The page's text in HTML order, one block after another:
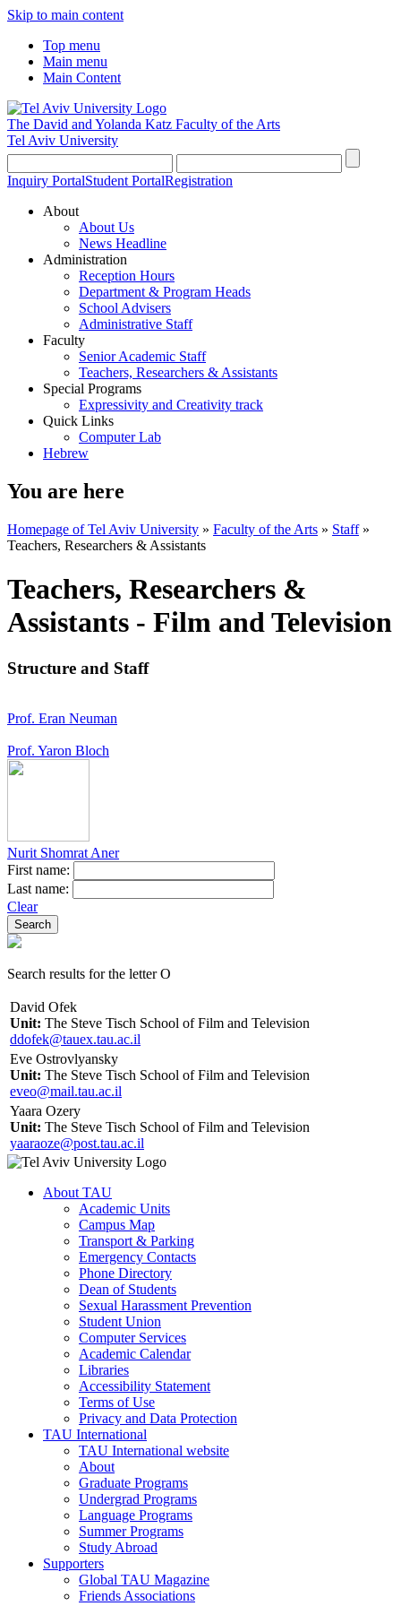
Skip to main content
Top menu
Main menu
Main Content
The David and Yolanda Katz Faculty of the Arts
Tel Aviv University
Inquiry PortalStudent PortalRegistration
About
About Us
News Headline
Administration
Reception Hours
Department & Program Heads
School Advisers
Administrative Staff
Faculty
Senior Academic Staff
Teachers, Researchers & Assistants
Special Programs
Expressivity and Creativity track
Quick Links
Computer Lab
Hebrew
You are here
Homepage of Tel Aviv University » Faculty of the Arts » Staff»
Teachers, Researchers & Assistants
Teachers, Researchers &
Assistants - Film and Television
Structure and Staff
Prof. Eran Neuman
Prof. Yaron Bloch
Nurit Shomrat Aner
First name:
Last name:
Clear
Search results for the letter O
David Ofek
Unit: The Steve Tisch School of Film and Television
ddofek@tauex.tau.ac.il
Eve Ostrovlyansky
Unit: The Steve Tisch School of Film and Television
eveo@mail.tau.ac.il
Yaara Ozery
Unit: The Steve Tisch School of Film and Television
yaaraoze@post.tau.ac.il
About TAU
Academic Units
Campus Map
Transport & Parking
Emergency Contacts
Phone Directory
Dean of Students
Sexual Harassment Prevention
Student Union
Computer Services
Academic Calendar
Libraries
Accessibility Statement
Terms of Use
Privacy and Data Protection
TAU International
TAU International website
About
Graduate Programs
Undergrad Programs
Language Programs
Summer Programs
Study Abroad
Supporters
Global TAU Magazine
Friends Associations